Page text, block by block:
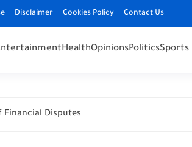
Disclaimer Cookies Policy Contact Us
HealthOpinionsPoliticsSports
Financial Disputes